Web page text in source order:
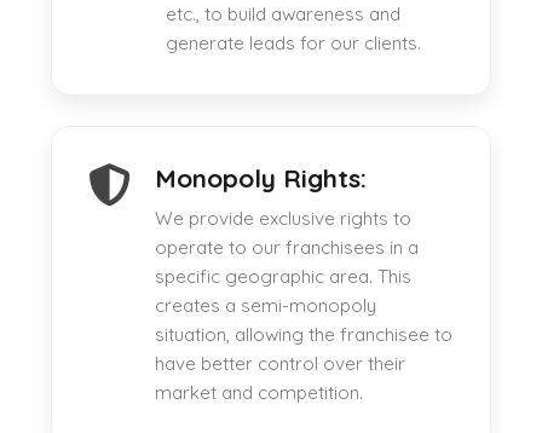
etc., to build awareness and
generate leads for our clients.
Monopoly Rights:
We provide exclusive rights to
operate to our franchisees in a
specific geographic area. This
creates a semi-monopoly
situation, allowing the franchisee to
have better control over their
market and competition.